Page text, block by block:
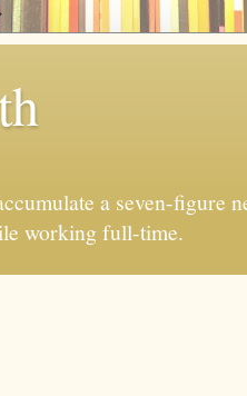
a seven-figure
working full-time.